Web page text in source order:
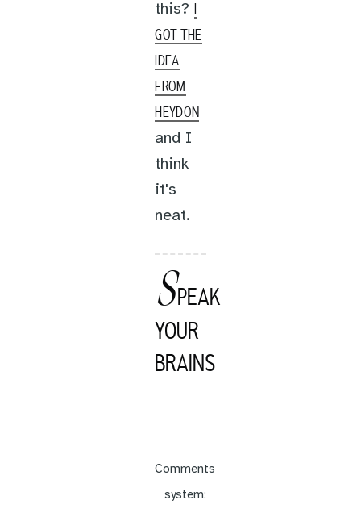
this? I
GOT THE
IDEA
FROM
HEYDON
and I
think
it's
neat.
SPEAK
YOUR
BRAINS
Comments
system: